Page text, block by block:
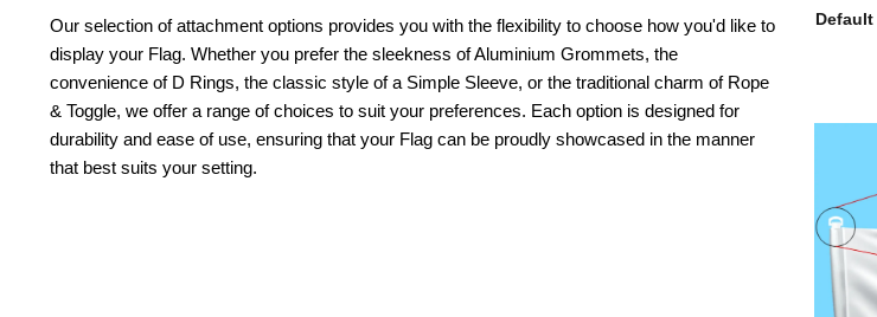
Our selection of attachment options provides you with the flexibility to choose how you'd like to
display your Flag. Whether you prefer the sleekness of Aluminium Grommets, the
convenience of D Rings, the classic style of a Simple Sleeve, or the traditional charm of Rope
& Toggle, we offer a range of choices to suit your preferences. Each option is designed for
durability and ease of use, ensuring that your Flag can be proudly showcased in the manner
that best suits your setting.
Default